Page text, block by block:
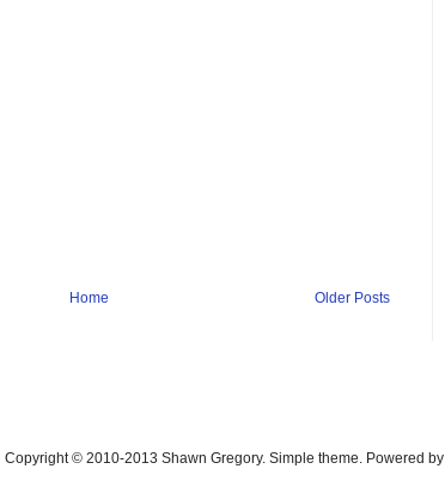
Older Posts
Home
Copyright © 2010-2013 Shawn Gregory. Simple theme. Powered by